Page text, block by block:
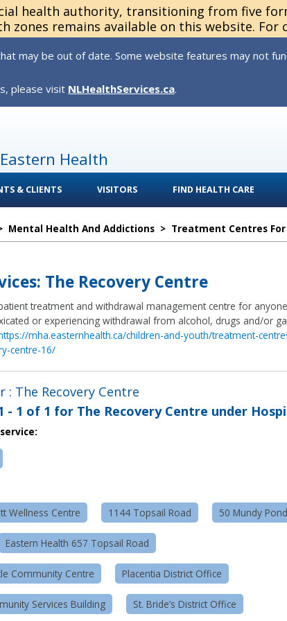
health authority, transitioning from five
zones remains available on this website.
may be out of date. Some website features may not
please visit NLHealthServices.ca.
Eastern Health
& CLIENTS VISITORS FIND HEALTH CARE
Mental Health And Addictions > Treatment Centres
The Recovery Centre
treatment and withdrawal management centre for
or experiencing withdrawal from alcohol, drugs and/or
mha.easternhealth.ca/children-and-youth/treatment-
centre-16/
: The Recovery Centre
- 1 of 1 for The Recovery Centre under
Wellness Centre 1144 Topsail Road 50 Mundy
Eastern Health 657 Topsail Road
Community Centre Placentia District Office
Services Building St. Bride’s District Office